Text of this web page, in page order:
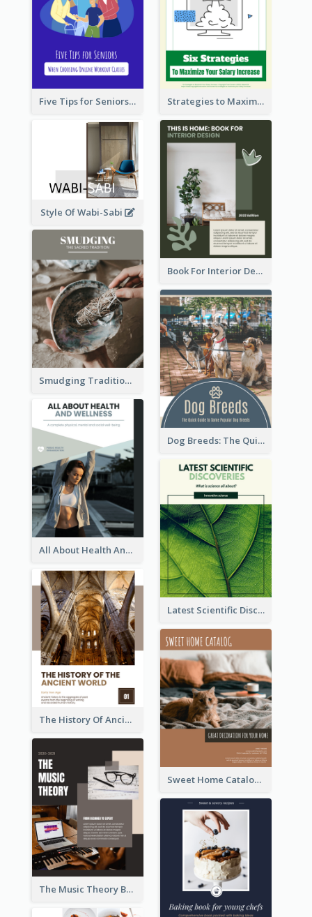
Five Tips for Seniors When Choosing Online Workout Classes Strategies to Maximize Your Salary Increase
Style Of Wabi-Sabi
Book For Interior Design Booklet
Smudging Tradition And History Booklet
Dog Breeds: The Quick Guide to Some Popular Dog Breeds
All About Health And Wellness Booklet
Latest Scientific Discoveries Booklet
The History Of Ancient World Booklet
Sweet Home Catalog
The Music Theory Booklet